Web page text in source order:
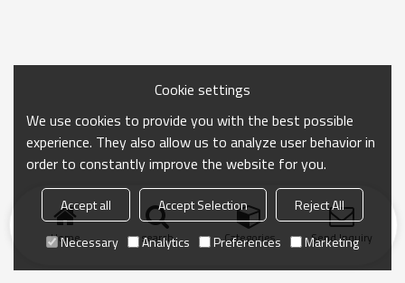
Home search Categories Send Inquiry
Cookie settings
We use cookies to provide you with the best possible
experience. They also allow us to analyze user behavior in
order to constantly improve the website for you.
Accept all Accept Selection
Reject All
Necessary
Analytics Preferences Marketing